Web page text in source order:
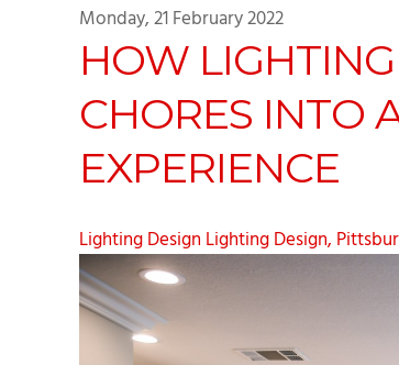
Monday, 21 February 2022
HOW
CHORES INTO
EXPERIENCE
Lighting Design Lighting Design,